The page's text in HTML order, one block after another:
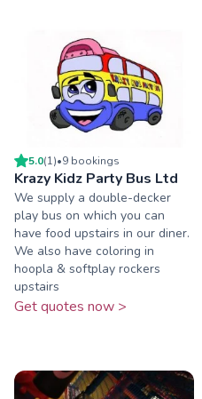
5.0(1)•9 bookings
Krazy Kidz Party Bus Ltd
We supply a double-decker
play bus on which you can
have food upstairs in our diner.
We also have coloring in
hoopla & softplay rockers
upstairs
Get quotes now >